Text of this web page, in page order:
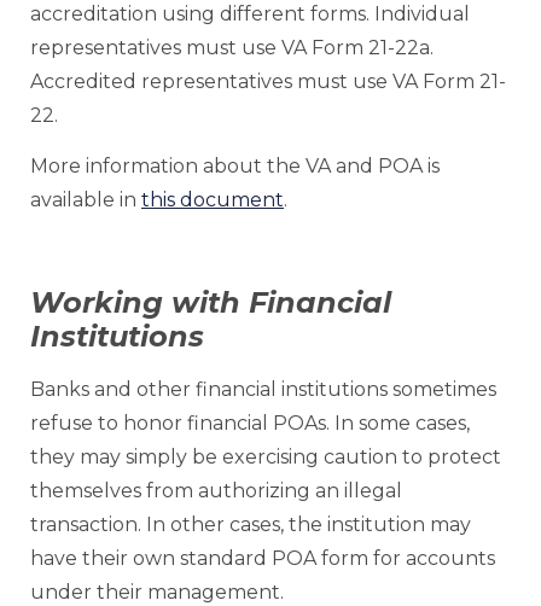
accreditation using different forms. Individual
representatives must use VA Form 21-22a.
Accredited representatives must use VA Form 21-
22.
More information about the VA and POA is
available in this document.
Working with Financial
Institutions
Banks and other financial institutions sometimes
refuse to honor financial POAs. In some cases,
they may simply be exercising caution to protect
themselves from authorizing an illegal
transaction. In other cases, the institution may
have their own standard POA form for accounts
under their management.